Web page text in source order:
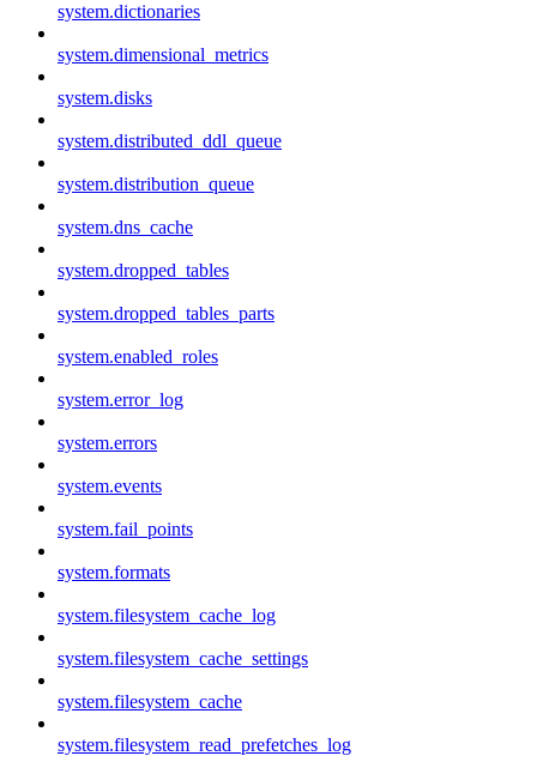
system.dictionaries
system.dimensional_metrics
system.disks
system.distributed_ddl_queue
system.distribution_queue
system.dns_cache
system.dropped_tables
system.dropped_tables_parts
system.enabled_roles
system.error_log
system.errors
system.events
system.fail_points
system.formats
system.filesystem_cache_log
system.filesystem_cache_settings
system.filesystem_cache
system.filesystem_read_prefetches_log